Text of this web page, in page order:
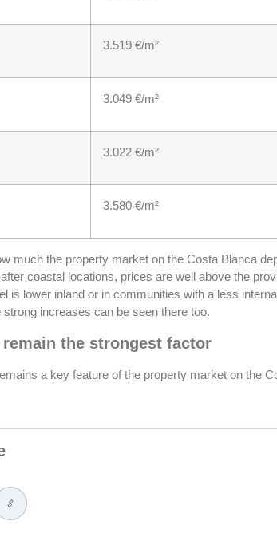
3.519 €/m²
3.049 €/m²
3.022 €/m²
3.580 €/m²
much the property market on the Costa Blanca
coastal locations, prices are well above the
is lower inland or in communities with a less
increases can be seen there too.
the strongest factor
a key feature of the property market on the